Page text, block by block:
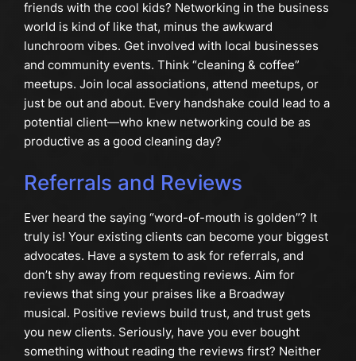
friends with the cool kids? Networking in the business
world is kind of like that, minus the awkward
lunchroom vibes. Get involved with local businesses
and community events. Think “cleaning & coffee”
meetups. Join local associations, attend meetups, or
just be out and about. Every handshake could lead to a
potential client—who knew networking could be as
productive as a good cleaning day?
Referrals and Reviews
Ever heard the saying “word-of-mouth is golden”? It
truly is! Your existing clients can become your biggest
advocates. Have a system to ask for referrals, and
don’t shy away from requesting reviews. Aim for
reviews that sing your praises like a Broadway
musical. Positive reviews build trust, and trust gets
you new clients. Seriously, have you ever bought
something without reading the reviews first? Neither